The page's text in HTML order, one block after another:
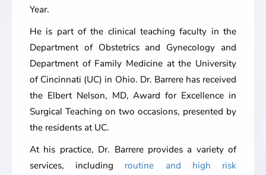
Year.
He is part of the clinical teaching faculty in the
Department of Obstetrics and Gynecology and
Department of Family Medicine at the University
of Cincinnati (UC) in Ohio. Dr. Barrere has received
the Elbert Nelson, MD, Award for Excellence in
Surgical Teaching on two occasions, presented by
the residents at UC.
At his practice, Dr. Barrere provides a variety of
services, including routine and high risk